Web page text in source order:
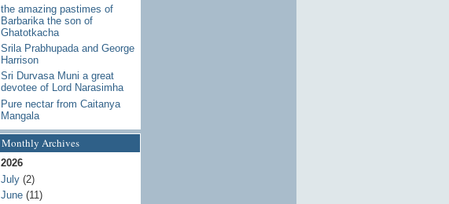
the amazing pastimes of
Barbarika the son of
Ghatotkacha
Srila Prabhupada and George
Harrison
Sri Durvasa Muni a great
devotee of Lord Narasimha
Pure nectar from Caitanya
Mangala
Monthly Archives
2026
July(2)
June(11)